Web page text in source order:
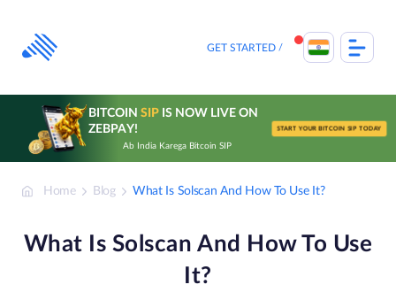
content
GET STARTED
BITCOIN SIPIS NOW LIVE ON
ZEBPAY!
Ab India Karega Bitcoin SIP
START YOUR BITCOIN SIP TODAY
Home Blog What Is Solscan And How To Use It?
What Is Solscan And How To Use
It?